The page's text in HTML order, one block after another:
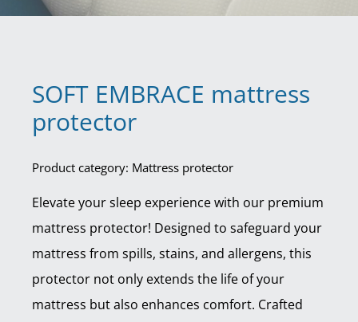
SOFT EMBRACE mattress
protector
Product category: Mattress protector
Elevate your sleep experience with our premium
mattress protector! Designed to safeguard your
mattress from spills, stains, and allergens, this
protector not only extends the life of your
mattress but also enhances comfort. Crafted